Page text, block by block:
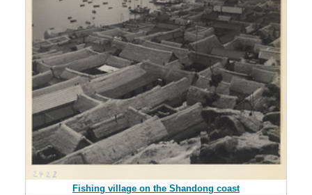
Fishing village on the Shandong coast